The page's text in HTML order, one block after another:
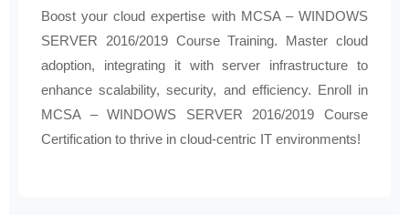
Boost your cloud expertise with MCSA – WINDOWS
SERVER 2016/2019 Course Training. Master cloud
adoption, integrating it with server infrastructure to
enhance scalability, security, and efficiency. Enroll in
MCSA – WINDOWS SERVER 2016/2019 Course
Certification to thrive in cloud-centric IT environments!